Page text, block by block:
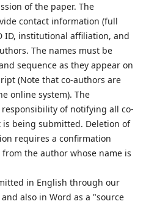
of the paper. The
contact information (full
ID, institutional affiliation, and
The names must be
sequence as they appear on
(Note that co-authors are
online system). The
of notifying all co-
being submitted. Deletion of
requires a confirmation
the author whose name is
in English through our
also in Word as a "source